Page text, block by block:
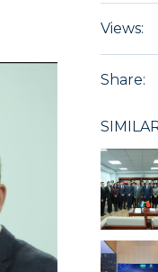
Views:
Share: